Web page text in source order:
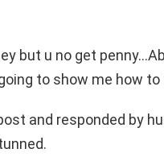
but u no get
to show me how to
and responded by